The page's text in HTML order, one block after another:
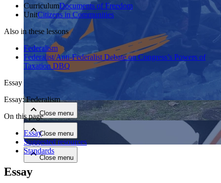
Close menu
Close menu
Close menu
CurriculumDocuments of Freedom
UnitCitizens in Communities
Also in these lessons
Federalism
Federalist/Anti-Federalist Debate on Congress’s Powers of
Taxation DBQ
Essay
Essay: Federalism
On this page
Essay
Suggested resources
Standards
Essay